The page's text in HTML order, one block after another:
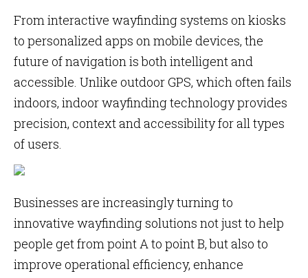
From interactive wayfinding systems on kiosks
to personalized apps on mobile devices, the
future of navigation is both intelligent and
accessible. Unlike outdoor GPS, which often fails
indoors, indoor wayfinding technology provides
precision, context and accessibility for all types
of users.
Businesses are increasingly turning to
innovative wayfinding solutions not just to help
people get from point A to point B, but also to
improve operational efficiency, enhance